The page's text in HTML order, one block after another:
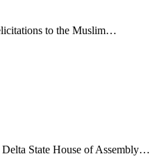
to the Muslim…
State House of Assembly…